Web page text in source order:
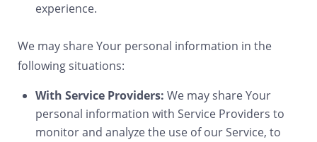
experience.
We may share Your personal information in the
following situations:
With Service Providers: We may share Your
personal information with Service Providers to
monitor and analyze the use of our Service, to